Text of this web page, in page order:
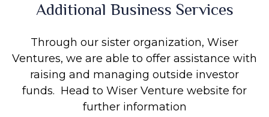
Additional Business Services
Through our sister organization, Wiser
Ventures, we are able to offer assistance with
raising and managing outside investor
funds. Head to Wiser Venture website for
further information